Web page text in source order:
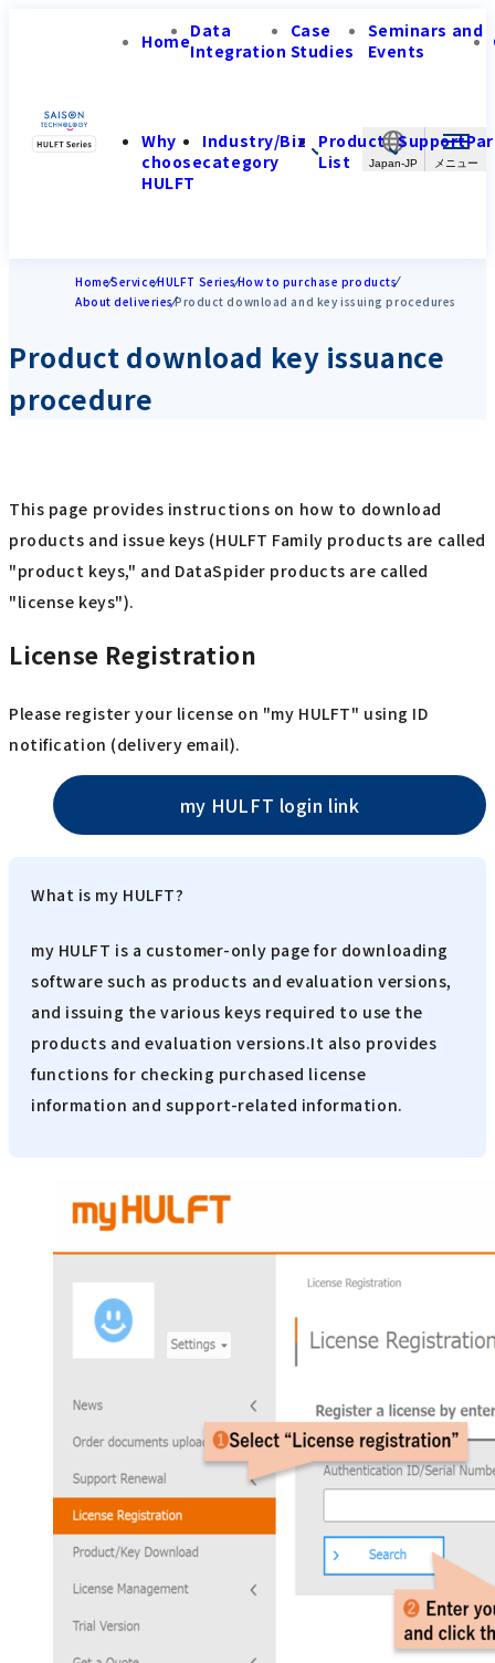
Japan-JP
HomeData
Integration
Case
Studies
Seminars and
Events
Why
choose
HULFT
Industry/Biz
category
Product
List
Support
HomeServiceHULFT SeriesHow to purchase products
About deliveriesProduct download and key issuing procedures
Product download key issuance
procedure
This page provides instructions on how to download
products and issue keys (HULFT Family products are called
"product keys," and DataSpider products are called
"license keys").
License Registration
Please register your license on "my HULFT" using ID
notification (delivery email).
my HULFT login link
What is my HULFT?
my HULFT is a customer-only page for downloading
software such as products and evaluation versions,
and issuing the various keys required to use the
products and evaluation versions.It also provides
functions for checking purchased license
information and support-related information.